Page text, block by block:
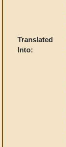
Translated
Into: